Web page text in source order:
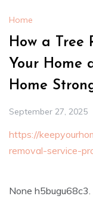
Home
How a Tree
Your Home
Home
September 27, 2025
https://
removal-service-
None h5bugu68c3.